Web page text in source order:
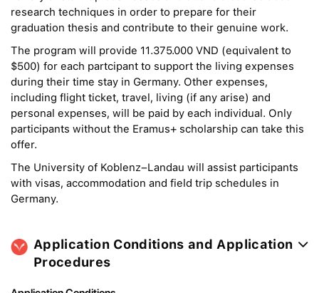
research techniques in order to prepare for their
graduation thesis and contribute to their genuine work.
The program will provide 11.375.000 VND (equivalent to
$500) for each partcipant to support the living expenses
during their time stay in Germany. Other expenses,
including flight ticket, travel, living (if any arise) and
personal expenses, will be paid by each individual. Only
participants without the Eramus+ scholarship can take this
offer.
The University of Koblenz–Landau will assist participants
with visas, accommodation and field trip schedules in
Germany.
Application Conditions and Application
Procedures